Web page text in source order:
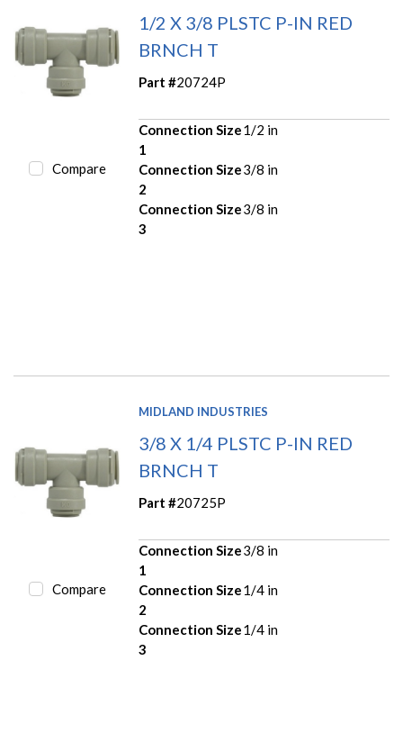
Compare
1/2 X 3/8 PLSTC P-IN RED
BRNCH T
Part #20724P
Connection Size
1
1/2 in
Connection Size
2
3/8 in
Connection Size
3
3/8 in
Compare
MIDLAND INDUSTRIES
3/8 X 1/4 PLSTC P-IN RED
BRNCH T
Part #20725P
Connection Size
1
3/8 in
Connection Size
2
1/4 in
Connection Size
3
1/4 in